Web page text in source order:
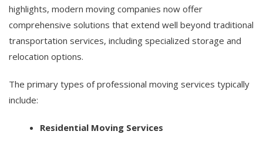
highlights, modern moving companies now offer
comprehensive solutions that extend well beyond traditional
transportation services, including specialized storage and
relocation options.
The primary types of professional moving services typically
include:
Residential Moving Services